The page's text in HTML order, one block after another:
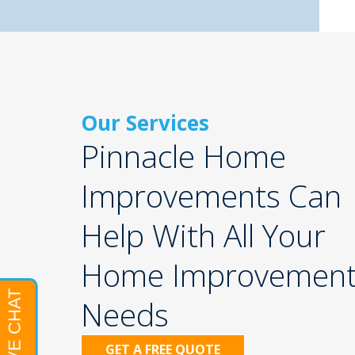
Our Services
Pinnacle Home
Improvements Can
Help With All Your
Home
Needs
GET A FREE QUOTE